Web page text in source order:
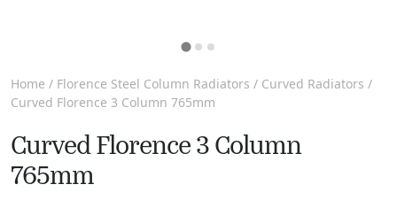
Home / Florence Steel Column Radiators / Curved Radiators /
Curved Florence 3 Column 765mm
Curved Florence 3 Column
765mm